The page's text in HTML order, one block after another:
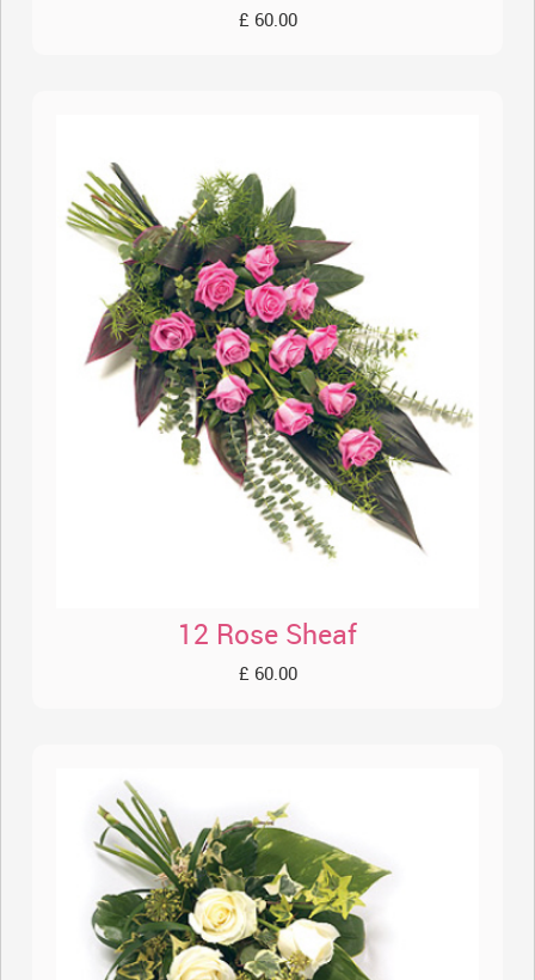
£ 60.00
12 Rose Sheaf
£ 60.00